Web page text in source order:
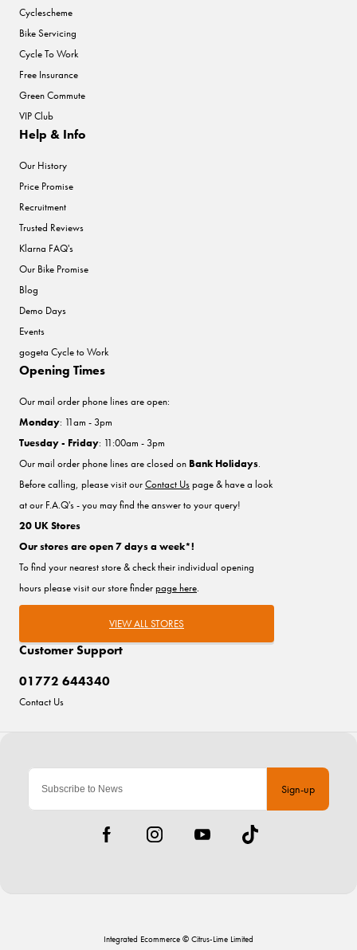
Sign-up
Cyclescheme
Bike Servicing
Cycle To Work
Free Insurance
Green Commute
VIP Club
Help & Info
Our History
Price Promise
Recruitment
Trusted Reviews
Klarna FAQ's
Our Bike Promise
Blog
Demo Days
Events
gogeta Cycle to Work
Customer Support
01772 644340
Contact Us
Opening Times
Our mail order phone lines are open:
Monday: 11am - 3pm
Tuesday - Friday: 11:00am - 3pm
Our mail order phone lines are closed on Bank Holidays.
Before calling, please visit ourContact Uspage & have a look
at our F.A.Q's - you may find the answer to your query!
20 UK Stores
Our stores are open 7 days a week*!
To find your nearest store & check their individual opening
hours please visit our store finderpage here.
VIEW ALL STORES
Integrated Ecommerce © Citrus-Lime Limited